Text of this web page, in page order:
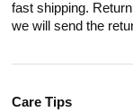
fast shipping.
we will send the
Care Tips